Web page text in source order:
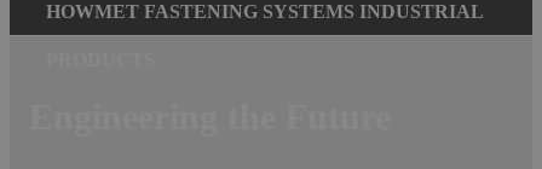
HOWMET FASTENING SYSTEMS INDUSTRIAL